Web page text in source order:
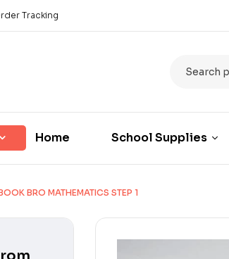
Tracking
Home School Supplies
BRO MATHEMATICS STEP 1